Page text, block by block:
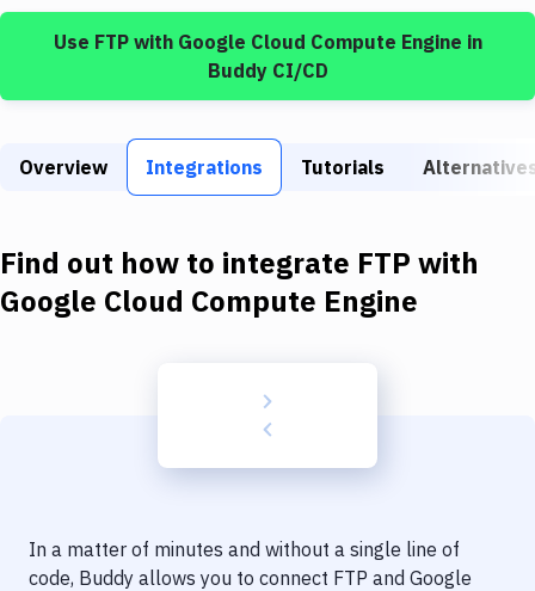
Build Tools & Task Runners
Download
Kubernetes
Android
Delivery to Version Control
Notifications
Use FTPwith Google Cloud Compute Engine in
Buddy CI/CD
Overview Integrations Tutorials
Find out how to integrate FTP with
Google Cloud Compute Engine
In a matter of minutes and without a single line of
code, Buddy allows you to connect FTP and Google